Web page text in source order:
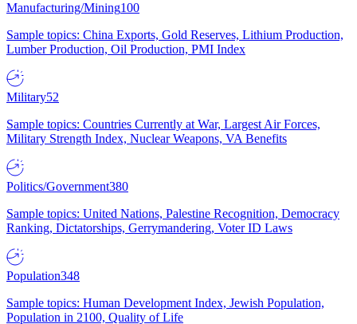
Manufacturing/Mining100
Sample topics: China Exports, Gold Reserves, Lithium Production,
Lumber Production, Oil Production, PMI Index
Military52
Sample topics: Countries Currently at War, Largest Air Forces,
Military Strength Index, Nuclear Weapons, VA Benefits
Politics/Government380
Sample topics: United Nations, Palestine Recognition, Democracy
Ranking, Dictatorships, Gerrymandering, Voter ID Laws
Population348
Sample topics: Human Development Index, Jewish Population,
Population in 2100, Quality of Life